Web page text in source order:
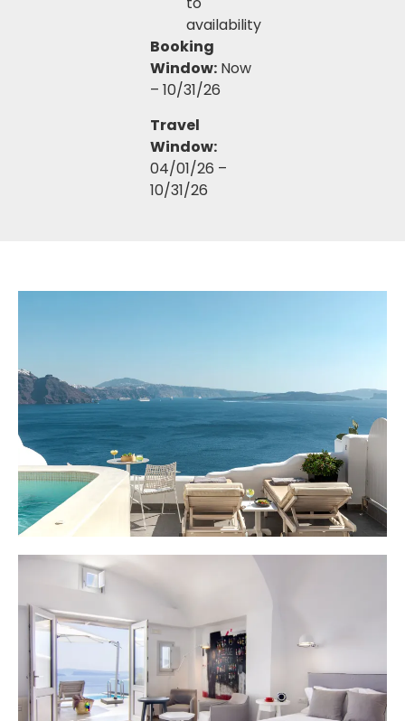
availability
Booking
Window: Now
– 10/31/26
Travel
Window:
04/01/26 –
10/31/26